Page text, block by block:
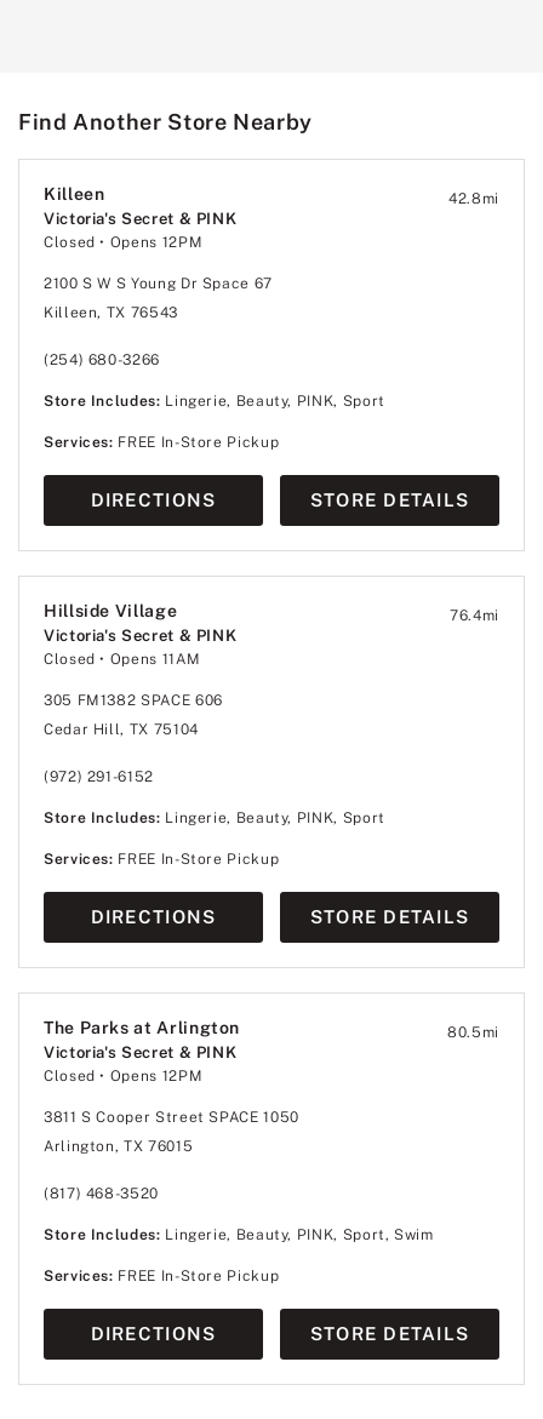
Find Another Store Nearby
Killeen
Victoria's Secret & PINK
Closed • Opens 12PM
42.8 mi
2100 S W S Young Dr Space 67
Killeen, TX 76543
(254) 680-3266
Store Includes: Lingerie, Beauty, PINK, Sport
Services: FREE In-Store Pickup
DIRECTIONS STORE DETAILS
Hillside Village
Victoria's Secret & PINK
Closed • Opens 11AM
76.4mi
305 FM1382 SPACE 606
Cedar Hill, TX 75104
(972) 291-6152
Store Includes: Lingerie, Beauty, PINK, Sport
Services: FREE In-Store Pickup
DIRECTIONS STORE DETAILS
The Parks at Arlington
Victoria's Secret & PINK
Closed • Opens 12PM
80.5 mi
3811 S Cooper Street SPACE 1050
Arlington, TX 76015
(817) 468-3520
Store Includes: Lingerie, Beauty, PINK, Sport, Swim
Services: FREE In-Store Pickup
DIRECTIONS STORE DETAILS